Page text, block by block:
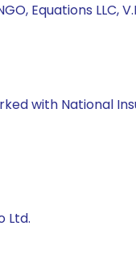
Equations LLC,
with National
Ltd.